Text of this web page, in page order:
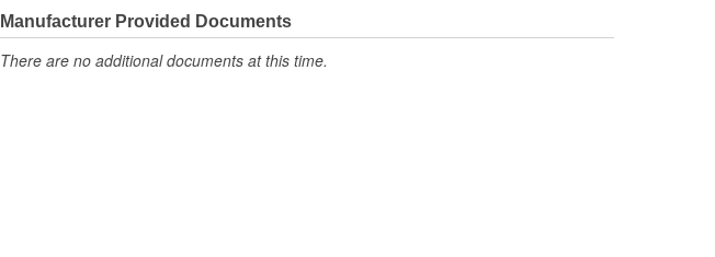
Manufacturer Provided Documents
There are no additional documents at this time.